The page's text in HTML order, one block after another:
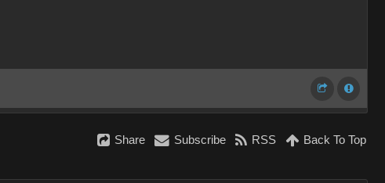
Share Subscribe RSS Back To Top